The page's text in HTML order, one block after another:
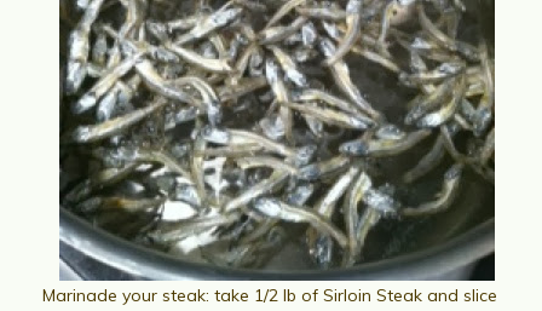
Marinade your steak: take 1/2 lb of Sirloin Steak and slice